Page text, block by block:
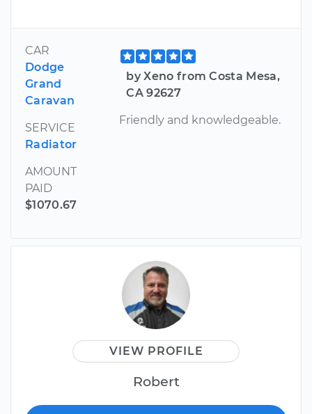
CAR
Dodge
Grand
Caravan
SERVICE
Radiator
AMOUNT
PAID
$1070.67
by Xeno from Costa Mesa,
CA 92627
Friendly and knowledgeable.
VIEW PROFILE
Robert